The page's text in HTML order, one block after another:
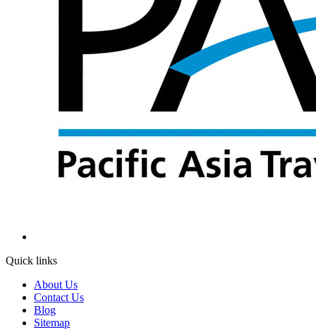
Quick links
About Us
Contact Us
Blog
Sitemap